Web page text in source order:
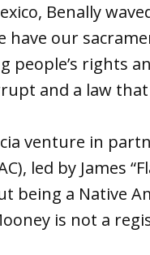
Benally
our
people’s rights
and a law
venture in
led by James
being a Native
is not a